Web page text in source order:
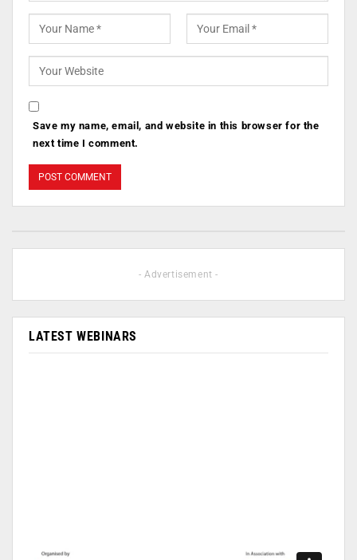
Save my name, email, and website in this browser for the
next time I comment.
- Advertisement -
LATEST WEBINARS